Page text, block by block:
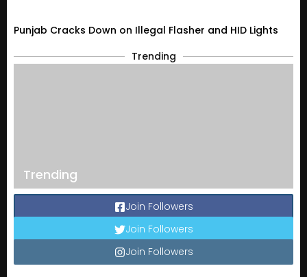
Punjab Cracks Down on Illegal Flasher and HID Lights
Trending
Trending
Join Followers
Join Followers
Join Followers